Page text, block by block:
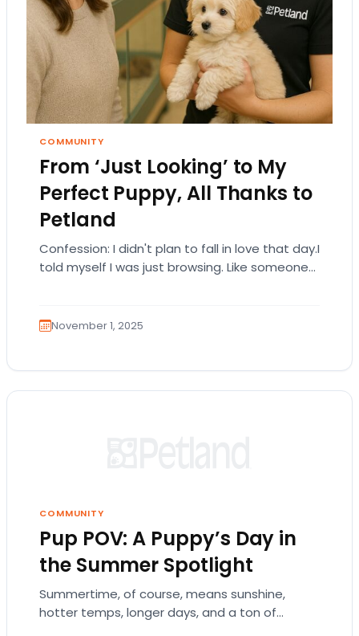
COMMUNITY
From ‘Just Looking’ to My
Perfect Puppy, All Thanks to
Petland
Confession: I didn't plan to fall in love that day.I
told myself I was just browsing. Like someone
November 1, 2025
COMMUNITY
Pup POV: A Puppy’s Day in
the Summer Spotlight
Summertime, of course, means sunshine,
hotter temps, longer days, and a ton of